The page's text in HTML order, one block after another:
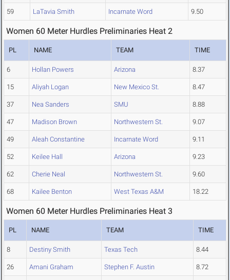
59 LaTavia Smith Incarnate Word 9.50
Women 60 Meter Hurdles Preliminaries Heat 2
PL NAME TEAM TIME
6 Hollan Powers Arizona 8.37
15 Aliyah Logan New Mexico St. 8.47
37 Nea Sanders SMU 8.88
47 Madison Brown Northwestern St. 9.07
49 Aleah Constantine Incarnate Word 9.11
52 Keilee Hall Arizona 9.23
62 Cherie Neal Northwestern St. 9.60
68 Kailee Benton West Texas A&M 18.22
Women 60 Meter Hurdles Preliminaries Heat 3
PL NAME TEAM TIME
8 Destiny Smith Texas Tech 8.44
26 Amani Graham Stephen F. Austin 8.72